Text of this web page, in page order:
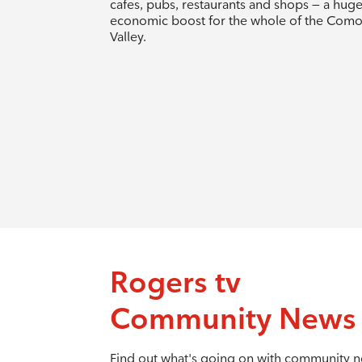
cafes, pubs, restaurants and shops — a huge
economic boost for the whole of the
Valley.
Rogers tv
Community News
Find out what's going on with community